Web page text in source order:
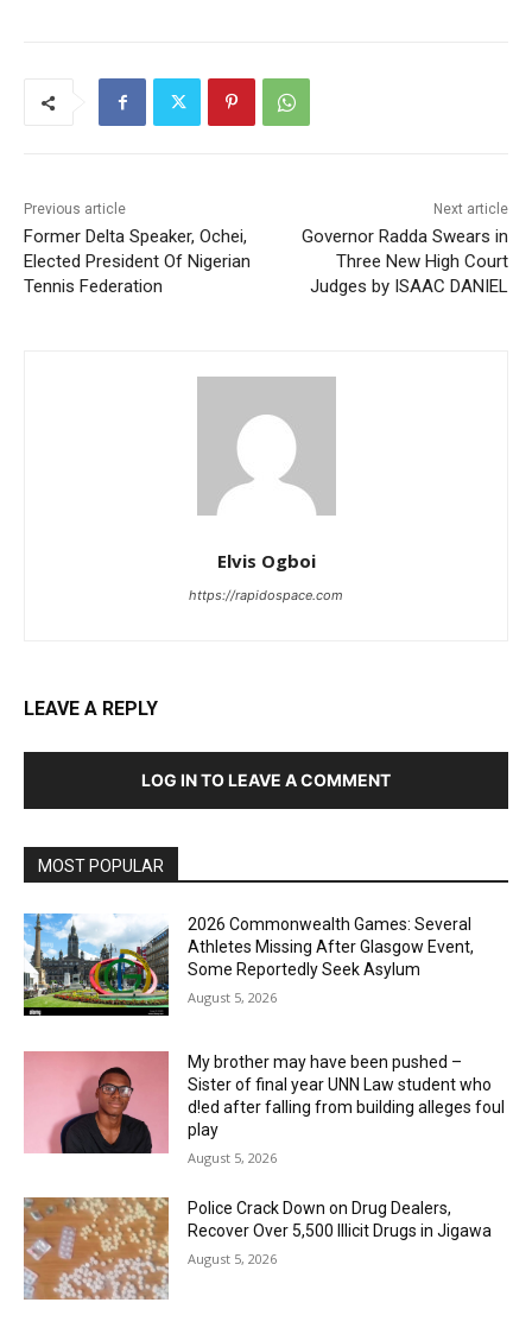
Previous article
Former Delta Speaker, Ochei,
Elected President Of Nigerian
Tennis Federation
Next article
Governor Radda Swears in
Three New High Court
Judges by ISAAC DANIEL
Elvis Ogboi
https://rapidospace.com
LEAVE A REPLY
LOG IN TO LEAVE A COMMENT
MOST POPULAR
2026 Commonwealth Games: Several
Athletes Missing After Glasgow Event,
Some Reportedly Seek Asylum
August 5, 2026
My brother may have been pushed –
Sister of final year UNN Law student who
d!ed after falling from building alleges foul
play
August 5, 2026
‎Police Crack Down on Drug Dealers,
Recover Over 5,500 Illicit Drugs in Jigawa
August 5, 2026